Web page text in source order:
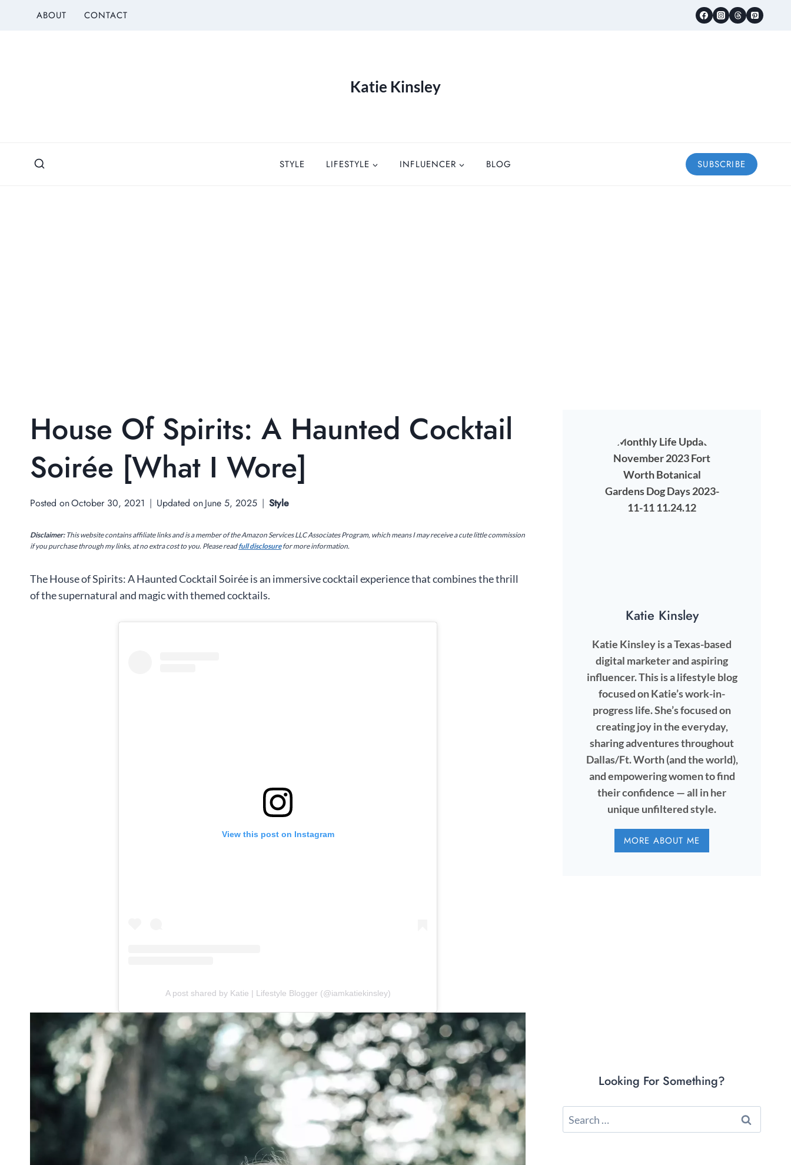
ABOUT CONTACT
Katie Kinsley
STYLE LIFESTYLE INFLUENCER BLOG SUBSCRIBE
House Of Spirits: A Haunted Cocktail
Soirée [What I Wore]
Posted onOctober 30, 2021 Updated onJune 5, 2025 Style
Disclaimer:This website contains affiliate links and is a member of the Amazon Services LLC Associates Program, which means I may receive a cute little commission
if you purchase through my links, at no extra cost to you. Please readfull disclosurefor more information.
The House of Spirits: A Haunted Cocktail Soirée is an immersive cocktail experience that combines the thrill
of the supernatural and magic with themed cocktails.
View this post on Instagram
A post shared by Katie | Lifestyle Blogger (@iamkatiekinsley)
Katie Kinsley
Katie Kinsley is a Texas-based
digital marketer and aspiring
influencer. This is a lifestyle blog
focused on Katie’s work-in-
progress life. She’s focused on
creating joy in the everyday,
sharing adventures throughout
Dallas/Ft. Worth (and the world),
and empowering women to find
their confidence — all in her
unique unfiltered style.
MORE ABOUT ME
Looking For Something?
Search
for: